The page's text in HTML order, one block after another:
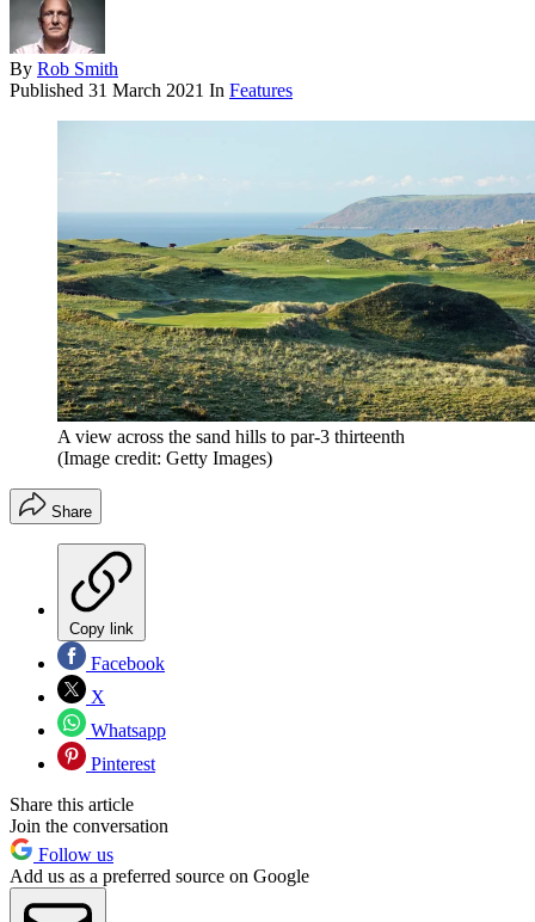
By Rob Smith
Published 31 March 2021 In Features
A view across the sand hills to par-3 thirteenth
(Image credit: Getty Images)
Share
Copy link
Facebook
X
Whatsapp
Pinterest
Share this article
Join the conversation
Follow us
Add us as a preferred source on Google